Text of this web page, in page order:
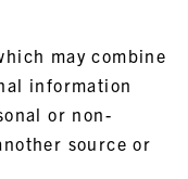
may combine
information
or non-
source or